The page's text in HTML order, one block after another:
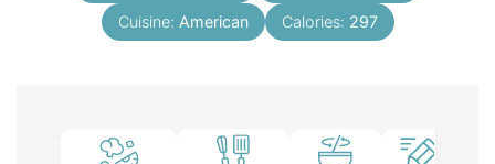
Cuisine: American Calories: 297